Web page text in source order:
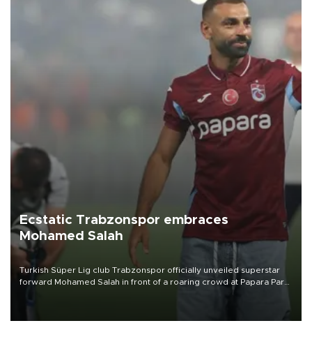
Ecstatic Trabzonspor embraces
Mohamed Salah
Turkish Süper Lig club Trabzonspor officially unveiled superstar
forward Mohamed Salah in front of a roaring crowd at Papara Park